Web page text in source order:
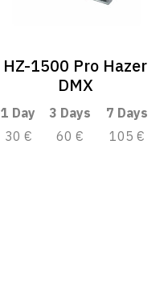
HZ-1500 Pro Hazer
DMX
1 Day 3 Days
7 Days
30 €
60 € 105 €